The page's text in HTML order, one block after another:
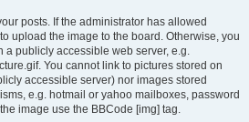
posts. If the administrator has allowed
upload the image to the board. Otherwise, you
a publicly accessible web server, e.g.
You cannot link to pictures stored on
accessible server) nor images stored
e.g. hotmail or yahoo mailboxes, password
image use the BBCode [img] tag.